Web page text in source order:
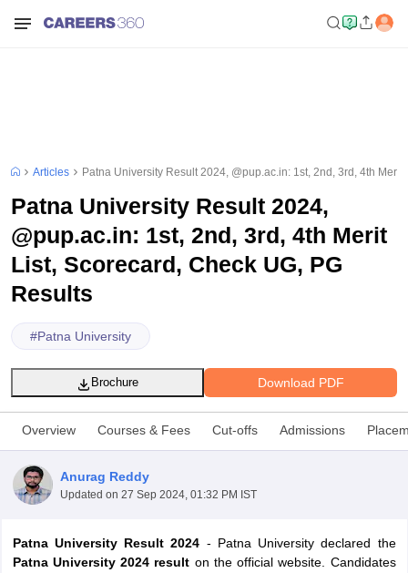
Articles Patna University Result 2024, @pup.ac.in: 1st, 2nd, 3rd, 4th
Patna University Result 2024,
@pup.ac.in: 1st, 2nd, 3rd, 4th Merit
List, Scorecard, Check UG, PG
Results
#Patna University
Download PDF
Brochure
Overview Courses & Fees Cut-offs Admissions
Anurag Reddy
Updated on 27 Sep 2024, 01:32 PM IST
Patna University Result 2024 - Patna University declared the
Patna University 2024 result on the official website. Candidates